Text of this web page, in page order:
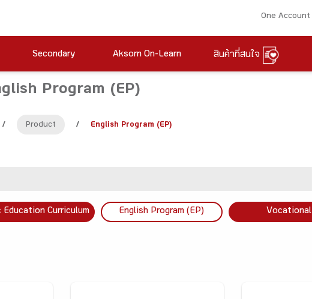
One Account
Secondary Aksorn On-Learn สินค้าที่สนใจ
Program (EP)
/ Product / English Program (EP)
Education Curriculum English Program (EP) Vocational